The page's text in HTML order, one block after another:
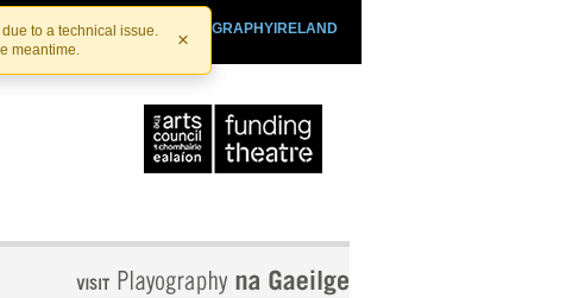
to a technical issue.
meantime.
×
PLAYOGRAPHYIRELAND
IRISHTHEATRE.IE